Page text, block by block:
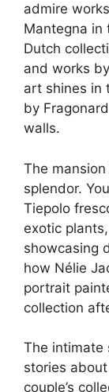
admire
Mantegna in
Dutch
and works
art shines in
by
walls.
The
splendor.
Tiepolo
exotic
showcasing
how Nélie
portrait
collection
The intimate
stories
couple’s